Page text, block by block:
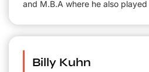
and M.B.A where he also
Billy Kuhn